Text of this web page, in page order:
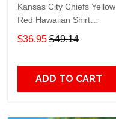
Kansas City Chiefs Yellow
Red Hawaiian Shirt
TR7164
$36.95 $49.14
ADD TO CART